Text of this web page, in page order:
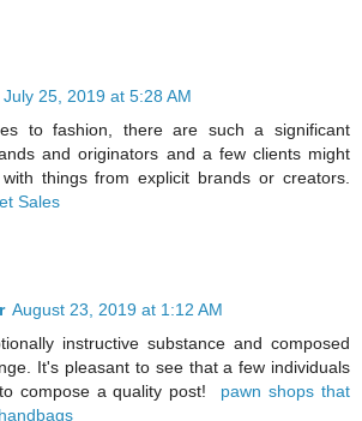
July 25, 2019 at 5:28 AM
to fashion, there are such a significant
and originators and a few clients might
things from explicit brands or creators.
Sales
August 23, 2019 at 1:12 AM
instructive substance and composed
It's pleasant to see that a few individuals
compose a quality post! pawn shops that